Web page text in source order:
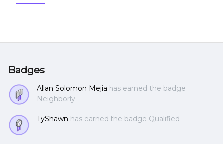
Badges
Allan Solomon Mejia has earned the badge
Neighborly
TyShawn has earned the badge Qualified